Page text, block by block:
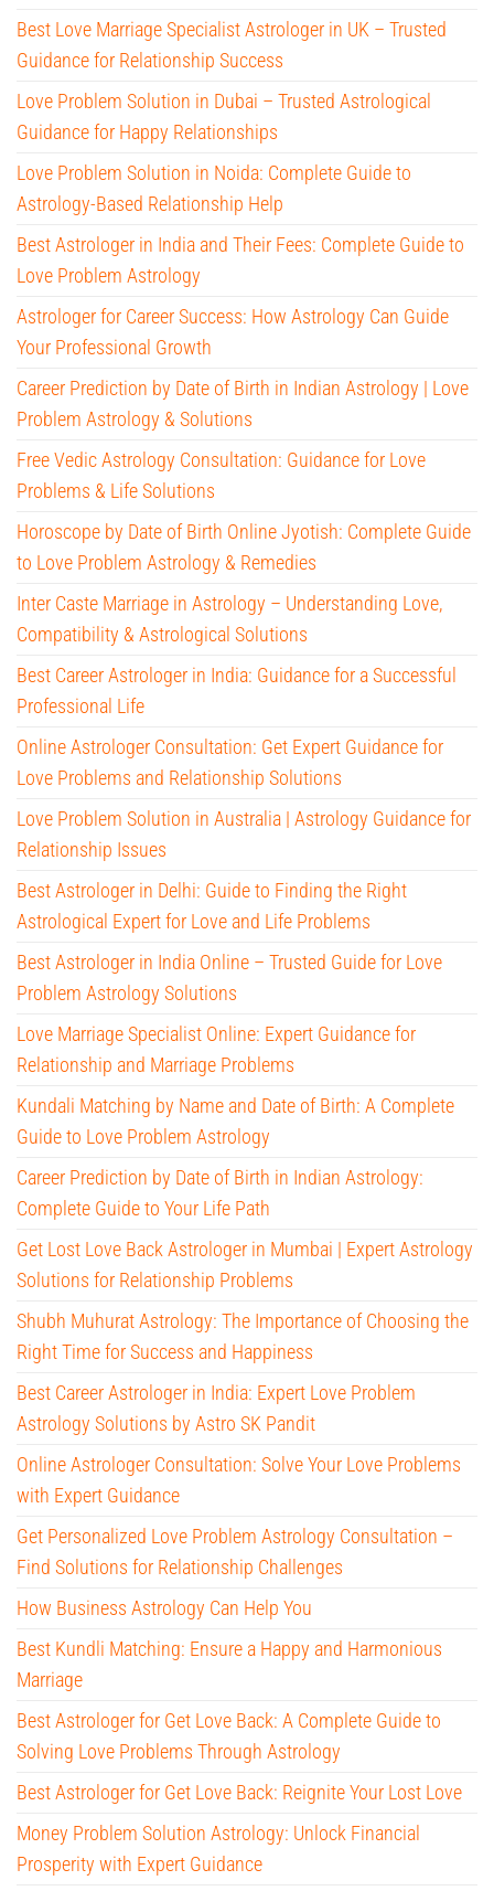
Best Love Marriage Specialist Astrologer in UK – Trusted
Guidance for Relationship Success
Love Problem Solution in Dubai – Trusted Astrological
Guidance for Happy Relationships
Love Problem Solution in Noida: Complete Guide to
Astrology-Based Relationship Help
Best Astrologer in India and Their Fees: Complete Guide to
Love Problem Astrology
Astrologer for Career Success: How Astrology Can Guide
Your Professional Growth
Career Prediction by Date of Birth in Indian Astrology | Love
Problem Astrology & Solutions
Free Vedic Astrology Consultation: Guidance for Love
Problems & Life Solutions
Horoscope by Date of Birth Online Jyotish: Complete Guide
to Love Problem Astrology & Remedies
Inter Caste Marriage in Astrology – Understanding Love,
Compatibility & Astrological Solutions
Best Career Astrologer in India: Guidance for a Successful
Professional Life
Online Astrologer Consultation: Get Expert Guidance for
Love Problems and Relationship Solutions
Love Problem Solution in Australia | Astrology Guidance for
Relationship Issues
Best Astrologer in Delhi: Guide to Finding the Right
Astrological Expert for Love and Life Problems
Best Astrologer in India Online – Trusted Guide for Love
Problem Astrology Solutions
Love Marriage Specialist Online: Expert Guidance for
Relationship and Marriage Problems
Kundali Matching by Name and Date of Birth: A Complete
Guide to Love Problem Astrology
Career Prediction by Date of Birth in Indian Astrology:
Complete Guide to Your Life Path
Get Lost Love Back Astrologer in Mumbai | Expert Astrology
Solutions for Relationship Problems
Shubh Muhurat Astrology: The Importance of Choosing the
Right Time for Success and Happiness
Best Career Astrologer in India: Expert Love Problem
Astrology Solutions by Astro SK Pandit
Online Astrologer Consultation: Solve Your Love Problems
with Expert Guidance
Get Personalized Love Problem Astrology Consultation –
Find Solutions for Relationship Challenges
How Business Astrology Can Help You
Best Kundli Matching: Ensure a Happy and Harmonious
Marriage
Best Astrologer for Get Love Back: A Complete Guide to
Solving Love Problems Through Astrology
Best Astrologer for Get Love Back: Reignite Your Lost Love
Money Problem Solution Astrology: Unlock Financial
Prosperity with Expert Guidance